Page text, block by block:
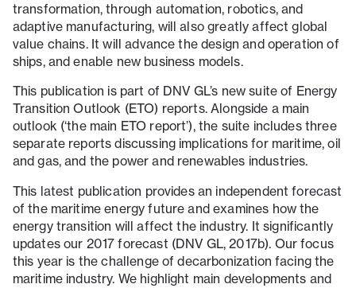
transformation, through automation, robotics, and
adaptive manufacturing, will also greatly affect global
value chains. It will advance the design and operation of
ships, and enable new business models.
This publication is part of DNV GL’s new suite of Energy
Transition Outlook (ETO) reports. Alongside a main
outlook (‘the main ETO report’), the suite includes three
separate reports discussing implications for maritime, oil
and gas, and the power and renewables industries.
This latest publication provides an independent forecast
of the maritime energy future and examines how the
energy transition will affect the industry. It significantly
updates our 2017 forecast (DNV GL, 2017b). Our focus
this year is the challenge of decarbonization facing the
maritime industry. We highlight main developments and